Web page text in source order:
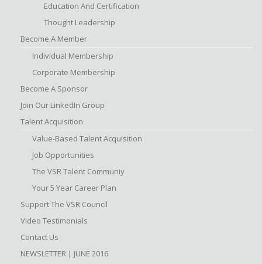
Education And Certification
Thought Leadership
Become A Member
Individual Membership
Corporate Membership
Become A Sponsor
Join Our LinkedIn Group
Talent Acquisition
Value-Based Talent Acquisition
Job Opportunities
The VSR Talent Communiy
Your 5 Year Career Plan
Support The VSR Council
Video Testimonials
Contact Us
NEWSLETTER | JUNE 2016